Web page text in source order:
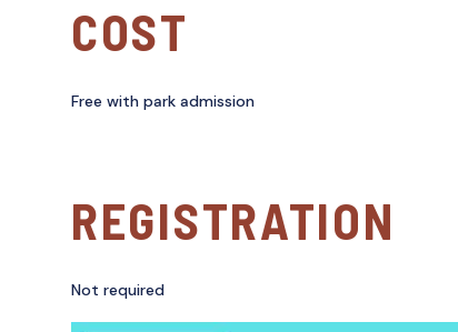
COST
Free with park admission
REGISTRATION
Not required